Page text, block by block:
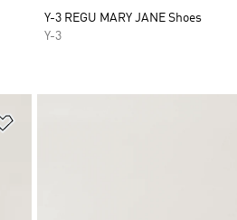
Y-3 REGU MARY JANE Shoes
Y-3